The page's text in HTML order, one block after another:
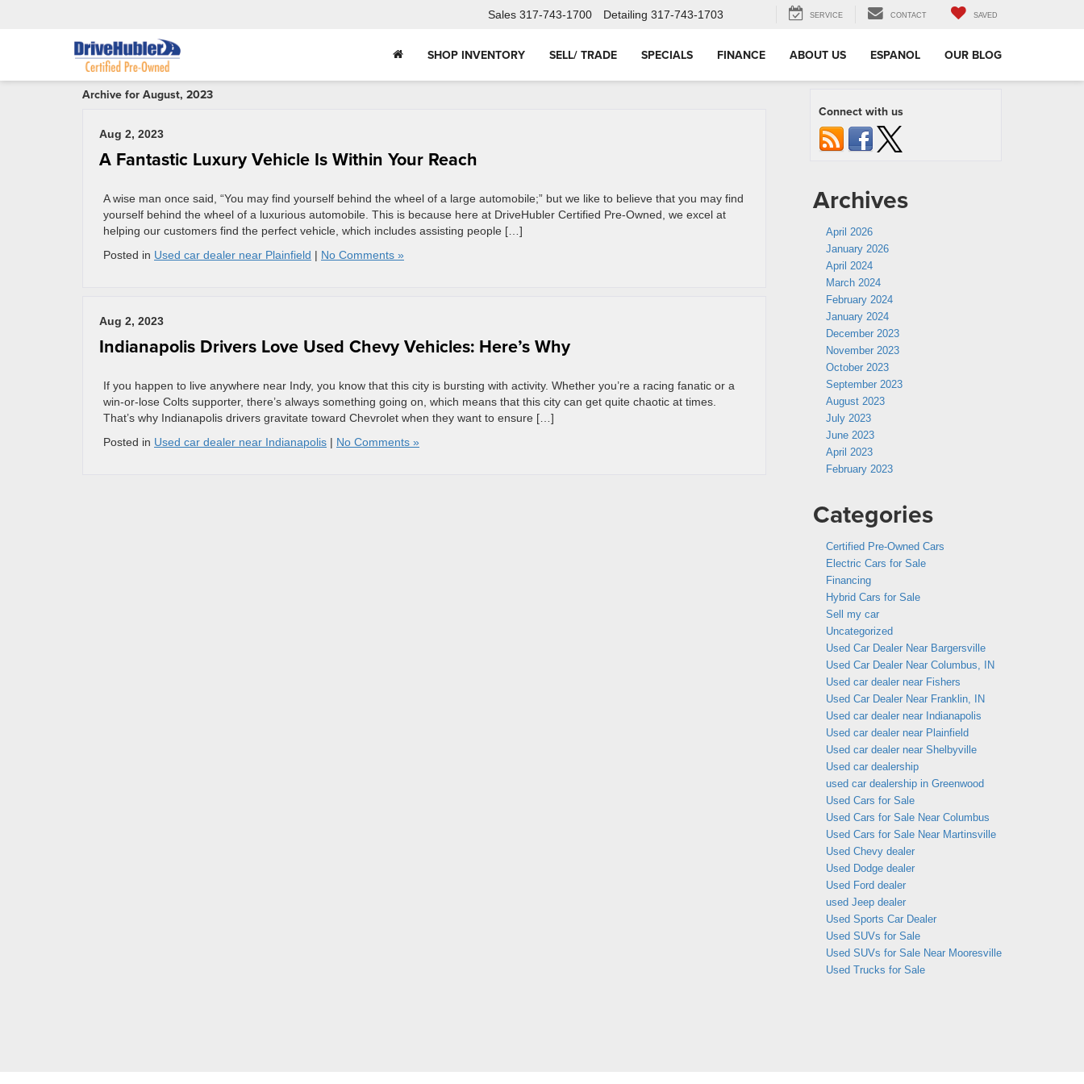
Sales 317-743-1700 Detailing 317-743-1703 SERVICE CONTACT SAVED
SHOP INVENTORY SELL/ TRADE SPECIALS FINANCE ABOUT US ESPANOL OUR BLOG
Archive for August, 2023
Aug 2, 2023
A Fantastic Luxury Vehicle Is Within Your Reach
A wise man once said, “You may find yourself behind the wheel of a large automobile;” but we like to believe that you may find
yourself behind the wheel of a luxurious automobile. This is because here at DriveHubler Certified Pre-Owned, we excel at
helping our customers find the perfect vehicle, which includes assisting people […]
Posted in Used car dealer near Plainfield | No Comments »
Aug 2, 2023
Indianapolis Drivers Love Used Chevy Vehicles: Here’s Why
If you happen to live anywhere near Indy, you know that this city is bursting with activity. Whether you’re a racing fanatic or a
win-or-lose Colts supporter, there’s always something going on, which means that this city can get quite chaotic at times.
That’s why Indianapolis drivers gravitate toward Chevrolet when they want to ensure […]
Posted in Used car dealer near Indianapolis | No Comments »
Connect with us
Archives
April 2026
January 2026
April 2024
March 2024
February 2024
January 2024
December 2023
November 2023
October 2023
September 2023
August 2023
July 2023
June 2023
April 2023
February 2023
Categories
Certified Pre-Owned Cars
Electric Cars for Sale
Financing
Hybrid Cars for Sale
Sell my car
Uncategorized
Used Car Dealer Near Bargersville
Used Car Dealer Near Columbus, IN
Used car dealer near Fishers
Used Car Dealer Near Franklin, IN
Used car dealer near Indianapolis
Used car dealer near Plainfield
Used car dealer near Shelbyville
Used car dealership
used car dealership in Greenwood
Used Cars for Sale
Used Cars for Sale Near Columbus
Used Cars for Sale Near Martinsville
Used Chevy dealer
Used Dodge dealer
Used Ford dealer
used Jeep dealer
Used Sports Car Dealer
Used SUVs for Sale
Used SUVs for Sale Near Mooresville
Used Trucks for Sale